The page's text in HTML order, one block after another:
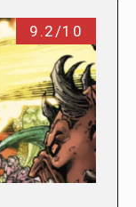
9.2/10